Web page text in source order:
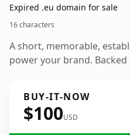
Expired .eu domain for sale
16 characters
A short, memorable,
power your brand.
BUY-IT-NOW
$100USD